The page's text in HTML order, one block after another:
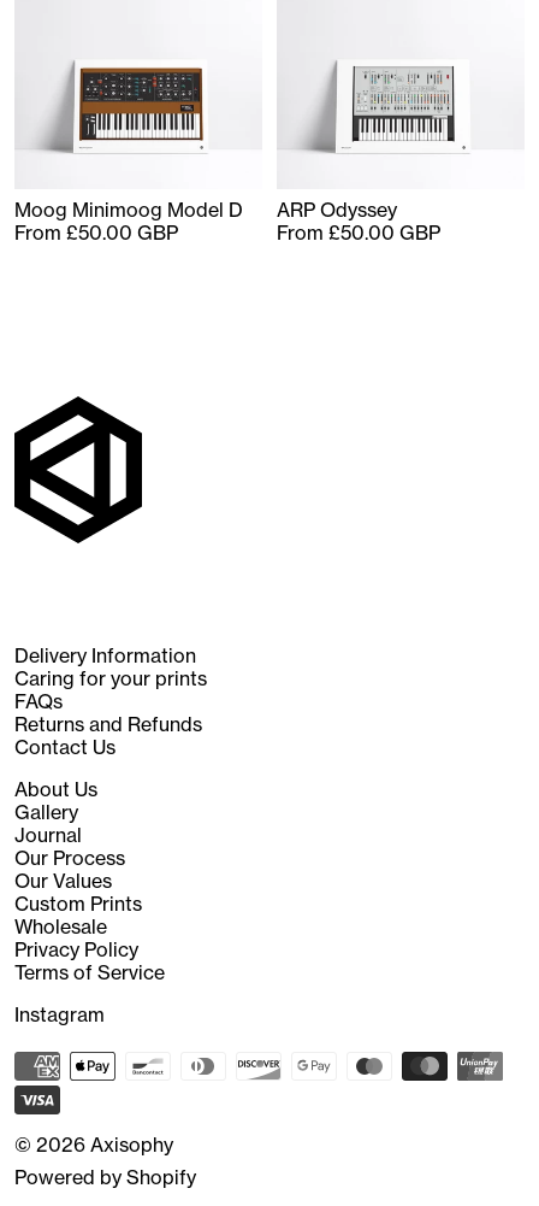
Moog Minimoog Model D
From £50.00 GBP
ARP Odyssey
From £50.00 GBP
Delivery Information
Caring for your prints
FAQs
Returns and Refunds
Contact Us
About Us
Gallery
Journal
Our Process
Our Values
Custom Prints
Wholesale
Privacy Policy
Terms of Service
Instagram
© 2026 Axisophy
Powered by Shopify